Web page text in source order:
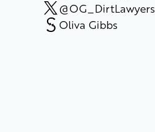
@OG_DirtLawyers
Oliva Gibbs